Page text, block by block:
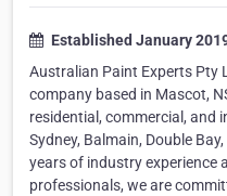
Established January
Australian Paint Experts Pty
company based in Mascot,
residential, commercial, and
Sydney, Balmain, Double
years of industry experience
professionals, we are